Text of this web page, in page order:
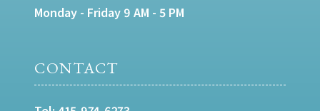
Monday - Friday 9 AM - 5 PM
CONTACT